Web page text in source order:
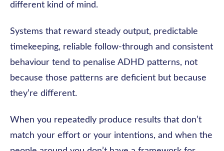
different kind of mind.
Systems that reward steady output, predictable
timekeeping, reliable follow-through and consistent
behaviour tend to penalise ADHD patterns, not
because those patterns are deficient but because
they’re different.
When you repeatedly produce results that don’t
match your effort or your intentions, and when the